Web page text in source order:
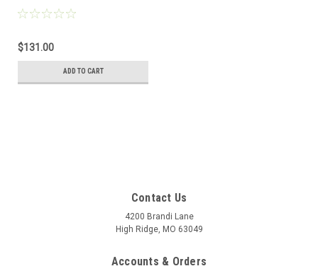
$131.00
ADD TO CART
Contact Us
4200 Brandi Lane
High Ridge, MO 63049
Accounts & Orders